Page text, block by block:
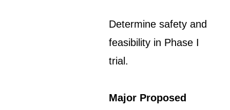
Determine safety and
feasibility in Phase I
trial.
Major Proposed